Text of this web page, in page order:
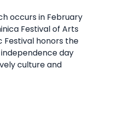
occurs in February
Festival of Arts
Festival honors the
day
culture and